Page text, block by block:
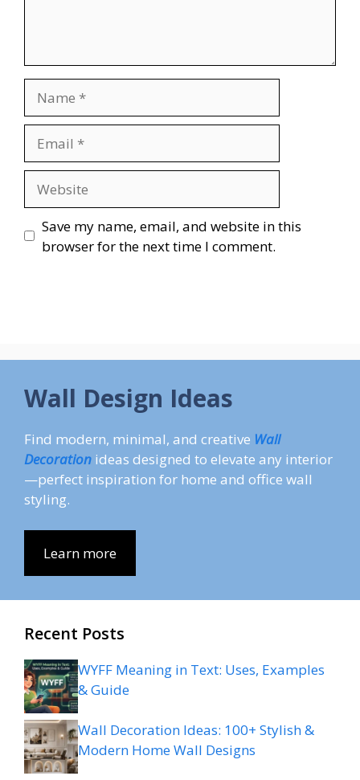
Save my name, email, and website in this
browser for the next time I comment.
Wall Design Ideas
Find modern, minimal, and creative Wall
Decoration ideas designed to elevate any interior
—perfect inspiration for home and office wall
styling.
Learn more
Recent Posts
WYFF Meaning in Text: Uses, Examples
& Guide
Wall Decoration Ideas: 100+ Stylish &
Modern Home Wall Designs